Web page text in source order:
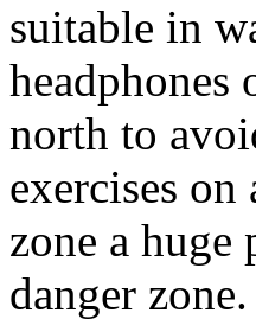
suitable in
headphones
north to
exercises on
zone a
danger zone.